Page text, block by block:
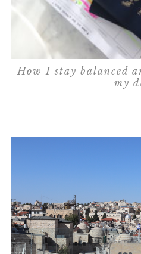
How I stay balanced
my